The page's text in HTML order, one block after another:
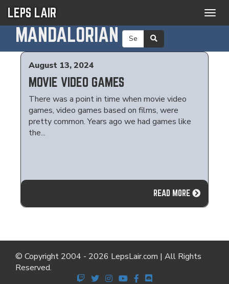
LEPS LAIR
MANDALORIAN
August 13, 2024
MOVIE VIDEO GAMES
There was a point in time when movie video
games, video games based on films, were
pretty common. Years ago we had games like
the...
READ MORE
© Copyright 2004 - 2026 LepsLair.com | All Rights
Reserved.